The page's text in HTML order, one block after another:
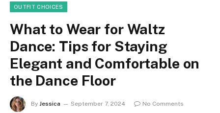
OUTFIT CHOICES
What to Wear for Waltz
Dance: Tips for Staying
Elegant and Comfortable on
the Dance Floor
By Jessica September 7, 2024
No Comments